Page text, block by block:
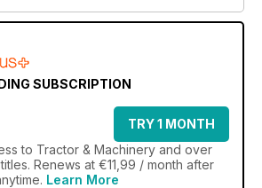
SUBSCRIPTION
TRY 1 MONTH
to Tractor & Machinery and over
Renews at €11,99 / month after
Learn More